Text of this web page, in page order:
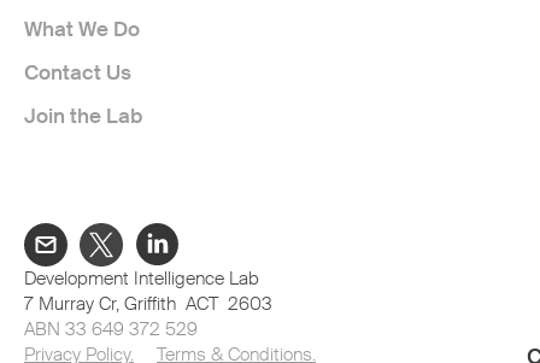
What We Do
Contact Us
Join the Lab
Development Intelligence Lab
7 Murray Cr, Griffith ACT 2603
ABN 33 649 372 529
Privacy Policy.
Terms & Conditions.